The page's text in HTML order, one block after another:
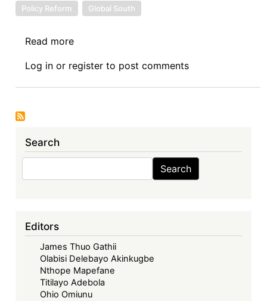
Policy Reform
Global South
Read more
Review
Symposium
and
Africa
Log in or register to post comments
Search
Search Search
Editors
James Thuo Gathii
Olabisi Delebayo Akinkugbe
Nthope Mapefane
Titilayo Adebola
Ohio Omiunu